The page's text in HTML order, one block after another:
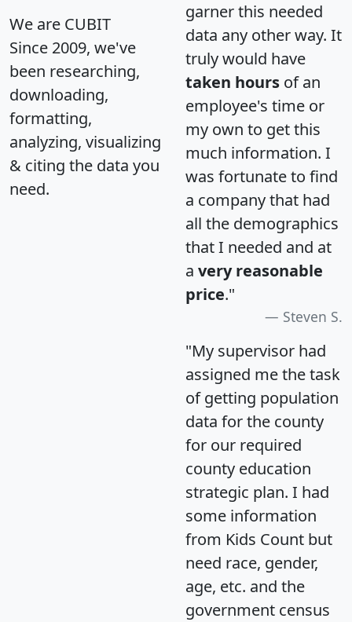
We are CUBIT
Since 2009, we've
been researching,
downloading,
formatting,
analyzing, visualizing
& citing the data you
need.
garner this needed
data any other way. It
truly would have
taken hours of an
employee's time or
my own to get this
much information. I
was fortunate to find
a company that had
all the demographics
that I needed and at
a very reasonable
price."
Steven S.
"My supervisor had
assigned me the task
of getting population
data for the county
for our required
county education
strategic plan. I had
some information
from Kids Count but
need race, gender,
age, etc. and the
government census